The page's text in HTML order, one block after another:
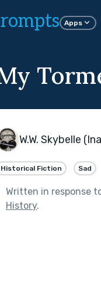
Apps
W.W. Skybelle
Historical Fiction Sad
Written in response
History.